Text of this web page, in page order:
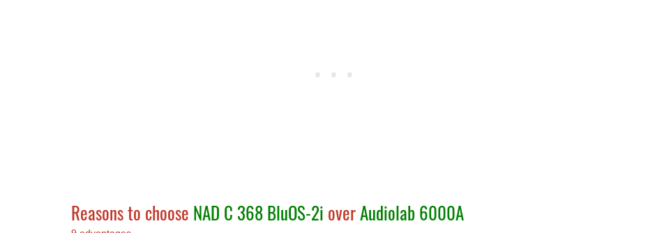
Reasons to choose NAD C 368 BluOS-2i overAudiolab 6000A